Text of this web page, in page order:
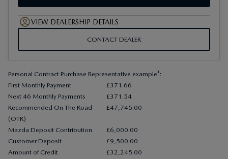
VIEW DEALERSHIP DETAILS
CONTACT DEALER
Personal Contract Purchase Representative example¹:
First Monthly Payment
£371.66
Next 46 Monthly Payments
£371.54
Recommended On The Road
(OTR)
£47,745.00
Mazda Deposit Contribution
£6,000.00
Customer Deposit
£9,500.00
Amount of Credit
£32,245.00